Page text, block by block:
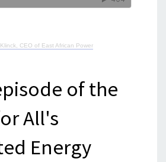
CEO of East African Power
of the
All's
Energy